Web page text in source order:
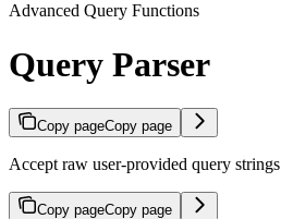
Advanced Query Functions
Query Parser
Copy pageCopy page
Accept raw user-provided query strings
Copy pageCopy page